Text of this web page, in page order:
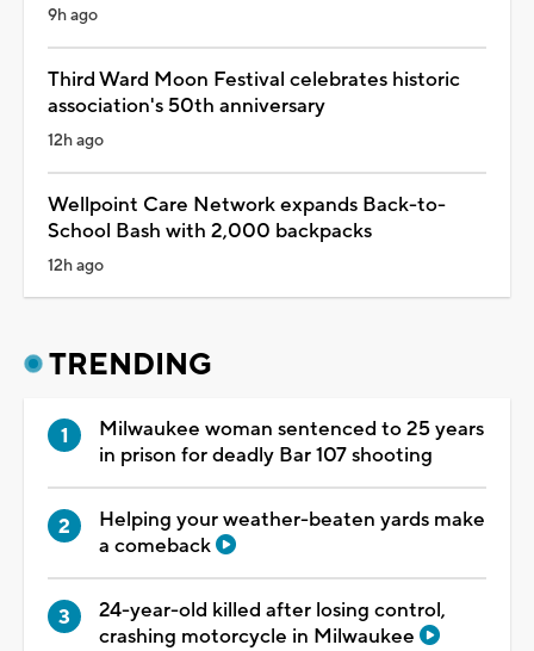
9h ago
Third Ward Moon Festival celebrates historic
association's 50th anniversary
12h ago
Wellpoint Care Network expands Back-to-
School Bash with 2,000 backpacks
12h ago
TRENDING
Milwaukee woman sentenced to 25 years
in prison for deadly Bar 107 shooting
Helping your weather-beaten yards make
a comeback
24-year-old killed after losing control,
crashing motorcycle in Milwaukee